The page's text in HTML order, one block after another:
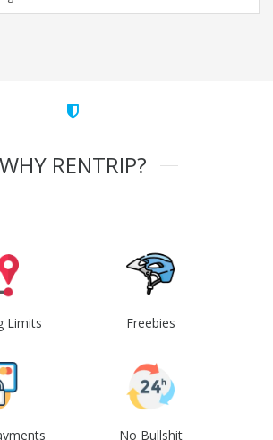
WHY RENTRIP?
Limits Freebies
No Bullshit